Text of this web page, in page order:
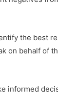
the best
on behalf of
informed